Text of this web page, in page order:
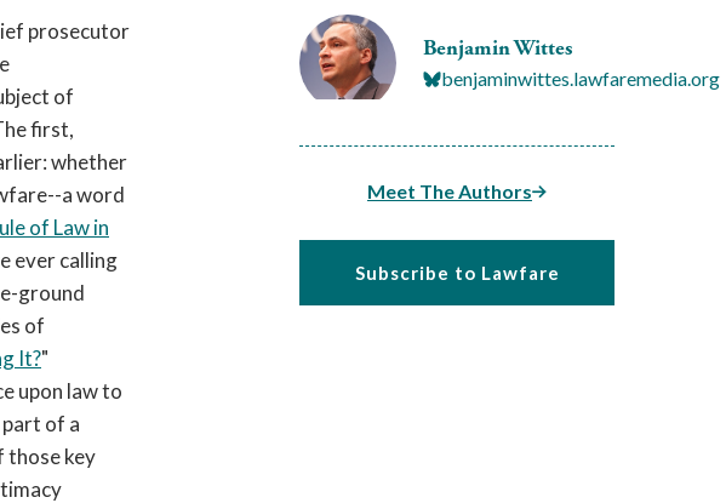
Benjamin Wittes
benjaminwittes.lawfaremedia.org
Meet The Authors
Subscribe to Lawfare
prosecutor
of
first,
whether
a word
of Law in
ever calling
ground
of
It?"
upon law to
of a
those key